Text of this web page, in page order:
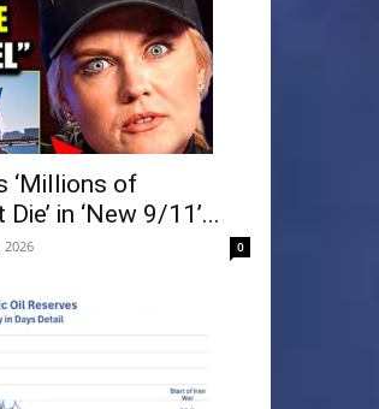
‘Millions of
in ‘New 9/11’...
2026 0